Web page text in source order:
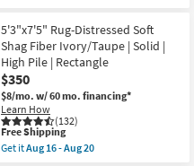
Aug
11
-
Aug
15
Shipping
Rug-
Plush
Shag
Striations
Denim
Stripe
|
Indoor
as
soon
as
5'3"x7'5" Rug-Distressed Soft
Shag Fiber Ivory/Taupe | Solid |
High Pile | Rectangle
$350
$8/mo. w/ 60 mo. financing*
Learn How
(132)
This
item
qualifies
Free Shipping
Get itAug 16 - Aug 20